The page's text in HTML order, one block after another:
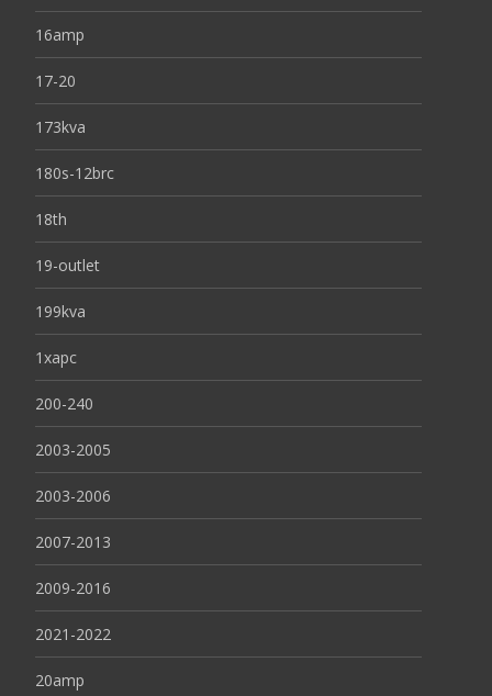
16amp
17-20
173kva
180s-12brc
18th
19-outlet
199kva
1xapc
200-240
2003-2005
2003-2006
2007-2013
2009-2016
2021-2022
20amp